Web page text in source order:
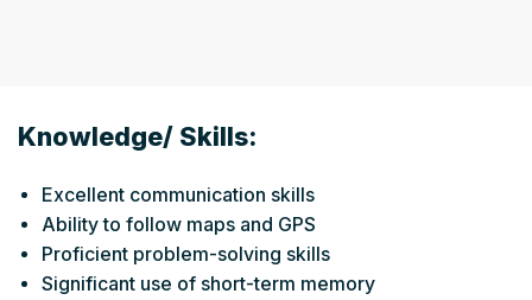
Knowledge/ Skills:
Excellent communication skills
Ability to follow maps and GPS
Proficient problem-solving skills
Significant use of short-term memory